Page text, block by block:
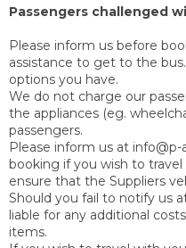
Passengers challenged
Please inform us before
assistance to get to the
options you have.
We do not charge our
the appliances (eg.
passengers.
Please inform us at
booking if you wish to
ensure that the Suppliers
Should you fail to notify us
liable for any additional
items.